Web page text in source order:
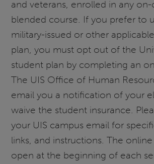
and veterans, enrolled in any
blended course. If you prefer to
military-issued or other
plan, you must opt out of the
student plan by completing an
The UIS Office of Human
email you a notification of your
waive the student insurance.
your UIS campus email for
links, and instructions. The
open at the beginning of each